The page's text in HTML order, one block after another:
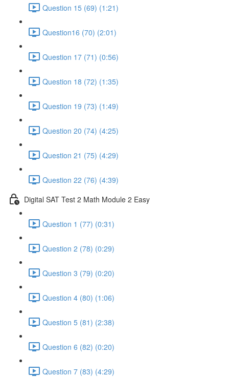
Question 15 (69) (1:21)
Question16 (70) (2:01)
Question 17 (71) (0:56)
Question 18 (72) (1:35)
Question 19 (73) (1:49)
Question 20 (74) (4:25)
Question 21 (75) (4:29)
Question 22 (76) (4:39)
Digital SAT Test 2 Math Module 2 Easy
Question 1 (77) (0:31)
Question 2 (78) (0:29)
Question 3 (79) (0:20)
Question 4 (80) (1:06)
Question 5 (81) (2:38)
Question 6 (82) (0:20)
Question 7 (83) (4:29)